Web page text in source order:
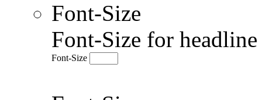
Font-Size
Font-Size for
Font-Size